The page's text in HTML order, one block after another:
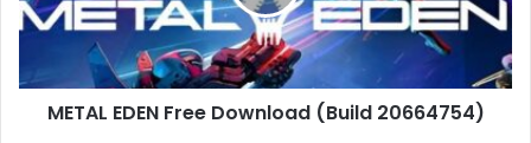
20664754)
METAL EDEN Free Download (Build 20664754)